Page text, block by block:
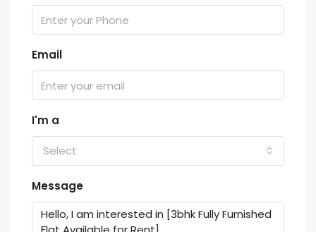
Email
I'm a
Select
Message